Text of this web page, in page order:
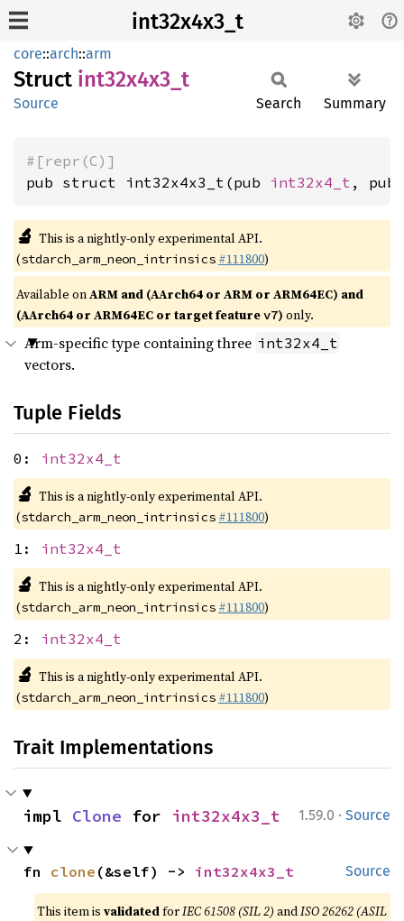
int32x4x3_t
core::arch::arm
Struct int32x4x3_ t
Source Search Summary
#[repr(C)]
pub struct int32x4x3_t(pub int32x4_t , pub
🔬 This is a nightly-only experimental API.
(stdarch_arm_neon_intrinsics #111800)
Available onARM and (AArch64 or ARM or ARM64EC) and
(AArch64 or ARM64EC or target featurev7) only.
Arm-specific type containing three int32x4_t
vectors.
Tuple Fields
0: int32x4_t
🔬 This is a nightly-only experimental API.
(stdarch_arm_neon_intrinsics #111800)
1: int32x4_t
🔬 This is a nightly-only experimental API.
(stdarch_arm_neon_intrinsics #111800)
2: int32x4_t
🔬 This is a nightly-only experimental API.
(stdarch_arm_neon_intrinsics #111800)
Trait Implementations
1.59.0 · Source
impl Clone for int32x4x3_t
Source
fn clone (&self) -> int32x4x3_t
This item isvalidatedforIEC 61508 (SIL 2) andISO 26262 (ASIL